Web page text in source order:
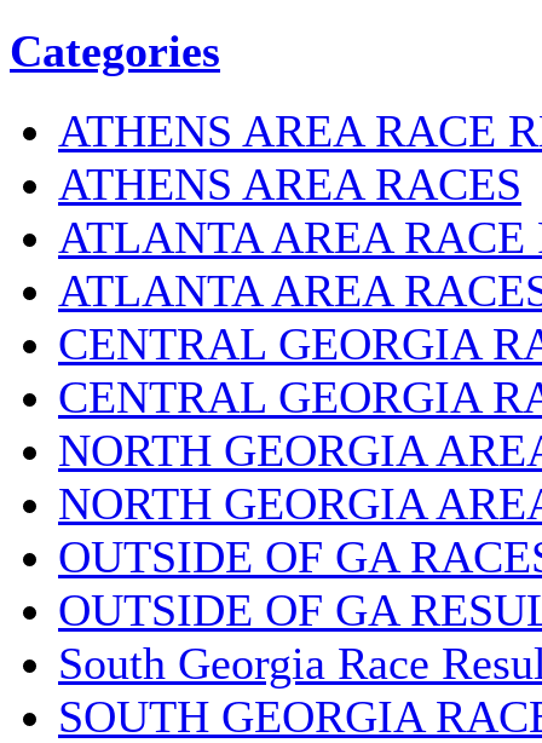
Categories
ATHENS AREA RACE
ATHENS AREA RACES
ATLANTA AREA RACE
ATLANTA AREA
CENTRAL GEORGIA
CENTRAL GEORGIA
NORTH GEORGIA
NORTH GEORGIA
OUTSIDE OF GA
OUTSIDE OF GA
South Georgia Race
SOUTH GEORGIA